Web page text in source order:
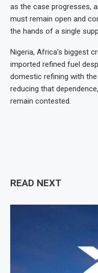
as the case progresses,
must remain open and
the hands of a single
Nigeria, Africa’s biggest
imported refined fuel
domestic refining with
reducing that
remain contested.
READ NEXT